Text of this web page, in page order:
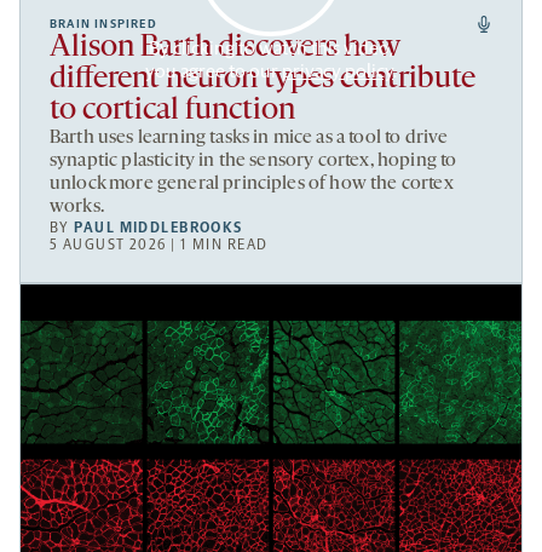
By clicking to watch this video,
you agree to ourprivacy policy.
BRAIN INSPIRED
Alison Barth discovers how
different neuron types contribute
to cortical function
Barth uses learning tasks in mice as a tool to drive
synaptic plasticity in the sensory cortex, hoping to
unlock more general principles of how the cortex
works.
BYPAUL MIDDLEBROOKS
5 AUGUST 2026 | 1 MIN READ